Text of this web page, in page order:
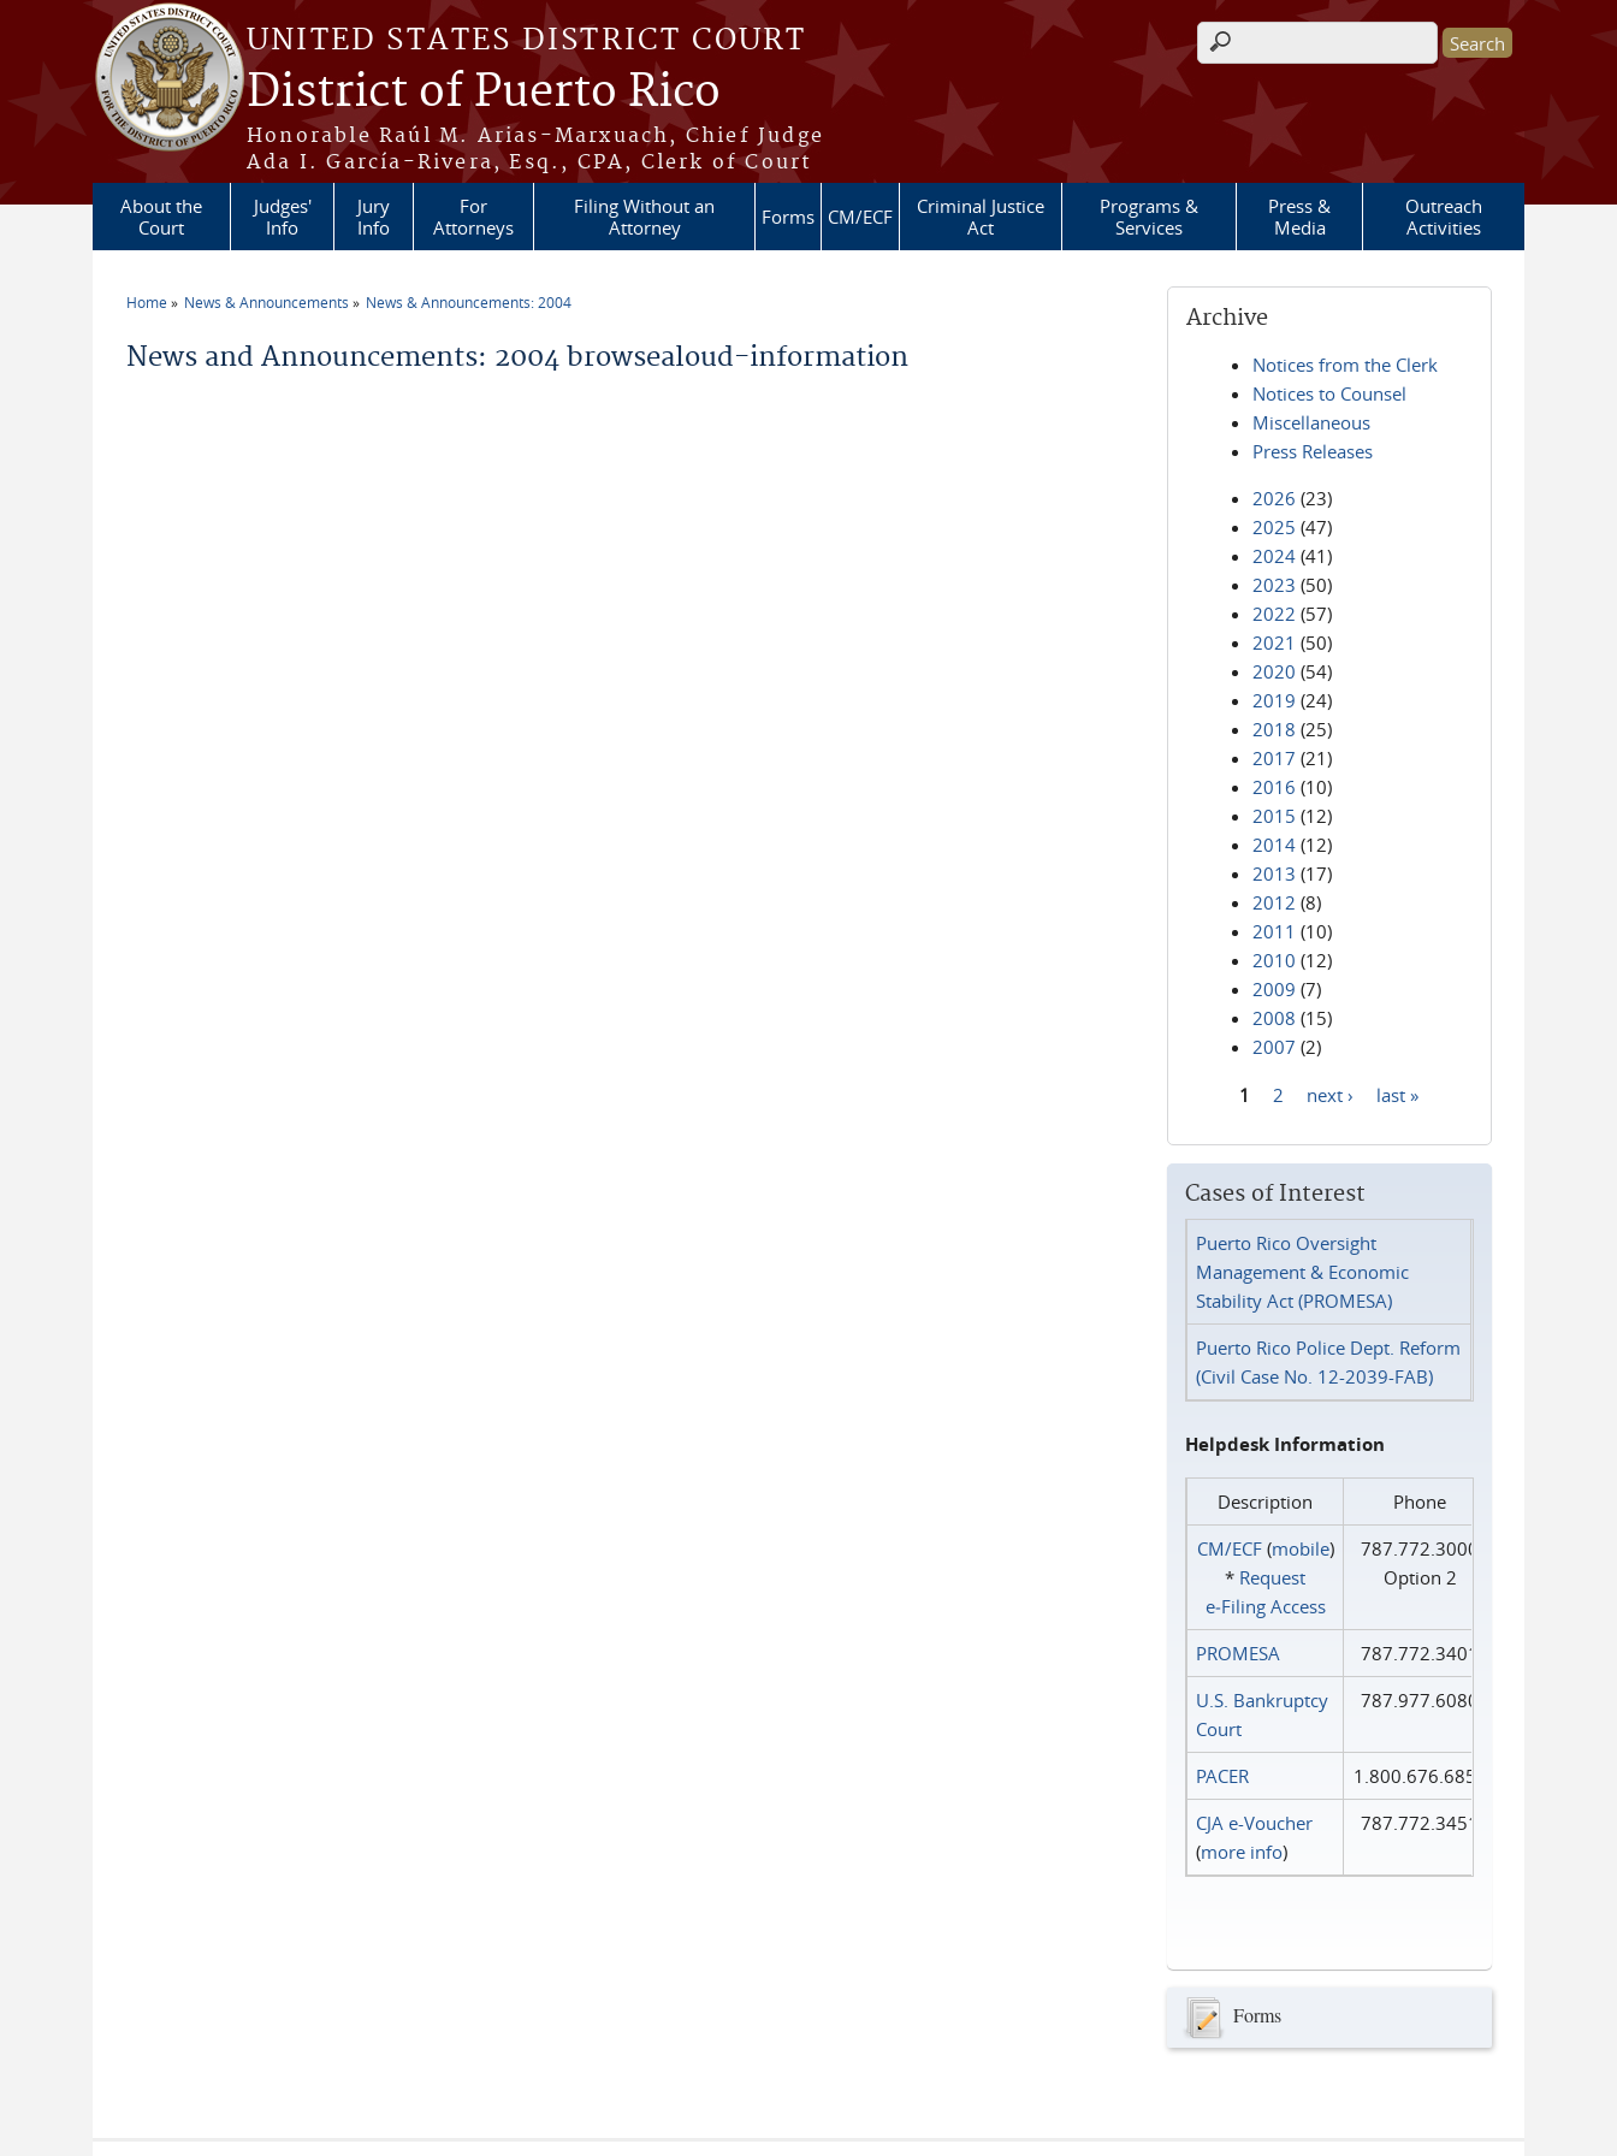
Skip to main content
UNITED STATES DISTRICT COURT
District of Puerto Rico
Honorable Raúl M. Arias-Marxuach, Chief Judge
Ada I. García-Rivera, Esq., CPA, Clerk of Court
Search form
About the
Court
Judges'
Info
Jury
Info
For
Attorneys
Filing Without an
Attorney
Forms CM/ECF
Criminal Justice
Act
Programs &
Services
Press &
Media
Outreach
Activities
Home News & Announcements News & Announcements: 2004
News and Announcements: 2004 browsealoud-information
Archive
Notices from the Clerk
Notices to Counsel
Miscellaneous
Press Releases
2026 (23)
2025 (47)
2024 (41)
2023 (50)
2022 (57)
2021 (50)
2020 (54)
2019 (24)
2018 (25)
2017 (21)
2016 (10)
2015 (12)
2014 (12)
2013 (17)
2012 (8)
2011 (10)
2010 (12)
2009 (7)
2008 (15)
2007 (2)
1 2 next › last »
Cases of Interest
Puerto Rico Oversight
Management & Economic
Stability Act (PROMESA)
Puerto Rico Police Dept. Reform
(Civil Case No. 12-2039-FAB)
Helpdesk Information
Description
Phone
CM/ECF(mobile)
* Request
e‑Filing Access
787.772.3000
Option 2
PROMESA
787.772.3401
U.S. Bankruptcy
Court
787.977.6080
PACER
1.800.676.6856
CJA e-Voucher
(more info)
787.772.3451
Forms